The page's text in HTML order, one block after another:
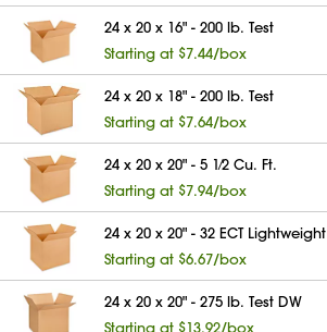
24 x 20 x 16" - 200 lb. Test
Starting at $7.44/box
24 x 20 x 18" - 200 lb. Test
Starting at $7.64/box
24 x 20 x 20" - 5 1⁄2 Cu. Ft.
Starting at $7.94/box
24 x 20 x 20" - 32 ECT Lightweight
Starting at $6.67/box
24 x 20 x 20" - 275 lb. Test DW
Starting at $13.92/box